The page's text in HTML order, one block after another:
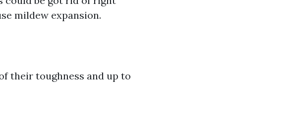
mildew expansion.
their toughness and up to